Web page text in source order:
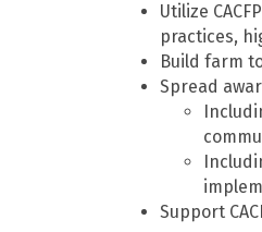
Utilize
practices,
Build farm
Spread
Support